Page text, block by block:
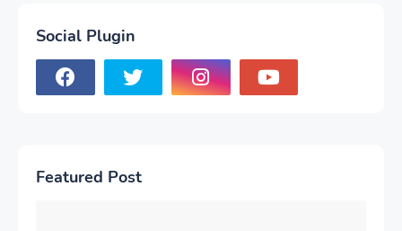
Social Plugin
Featured Post